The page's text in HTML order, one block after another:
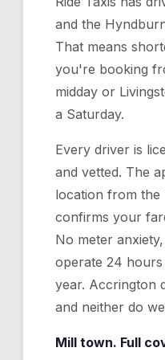
and the
That means
you're booking
midday or
a Saturday.
Every driver is
and vetted. The
location from the
confirms your
No meter
operate 24 hours
year. Accrington
and neither do
Mill town. Full